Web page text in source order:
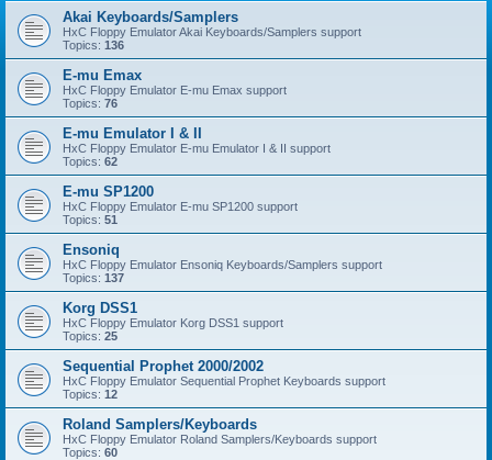
Akai Keyboards/Samplers
HxC Floppy Emulator Akai Keyboards/Samplers support
Topics: 136
E-mu Emax
HxC Floppy Emulator E-mu Emax support
Topics: 76
E-mu Emulator I & II
HxC Floppy Emulator E-mu Emulator I & II support
Topics: 62
E-mu SP1200
HxC Floppy Emulator E-mu SP1200 support
Topics: 51
Ensoniq
HxC Floppy Emulator Ensoniq Keyboards/Samplers support
Topics: 137
Korg DSS1
HxC Floppy Emulator Korg DSS1 support
Topics: 25
Sequential Prophet 2000/2002
HxC Floppy Emulator Sequential Prophet Keyboards support
Topics: 12
Roland Samplers/Keyboards
HxC Floppy Emulator Roland Samplers/Keyboards support
Topics: 60